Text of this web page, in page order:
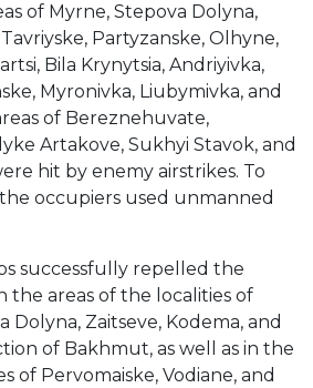
of Myrne, Stepova Dolyna,
Partyzanske, Olhyne,
Bila Krynytsia, Andriyivka,
Myronivka, Liubymivka, and
of Bereznehuvate,
Artakove, Sukhyi Stavok, and
hit by enemy airstrikes. To
occupiers used unmanned
successfully repelled the
the areas of the localities of
Dolyna, Zaitseve, Kodema, and
of Bakhmut, as well as in the
of Pervomaiske, Vodiane, and